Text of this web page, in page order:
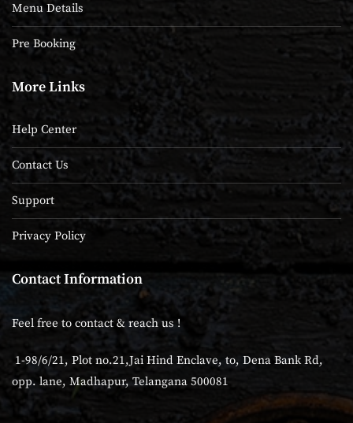
Menu Details
Pre Booking
More Links
Help Center
Contact Us
Support
Privacy Policy
Contact Information
Feel free to contact & reach us !
1-98/6/21, Plot no.21,Jai Hind Enclave, to, Dena Bank Rd,
opp. lane, Madhapur, Telangana 500081